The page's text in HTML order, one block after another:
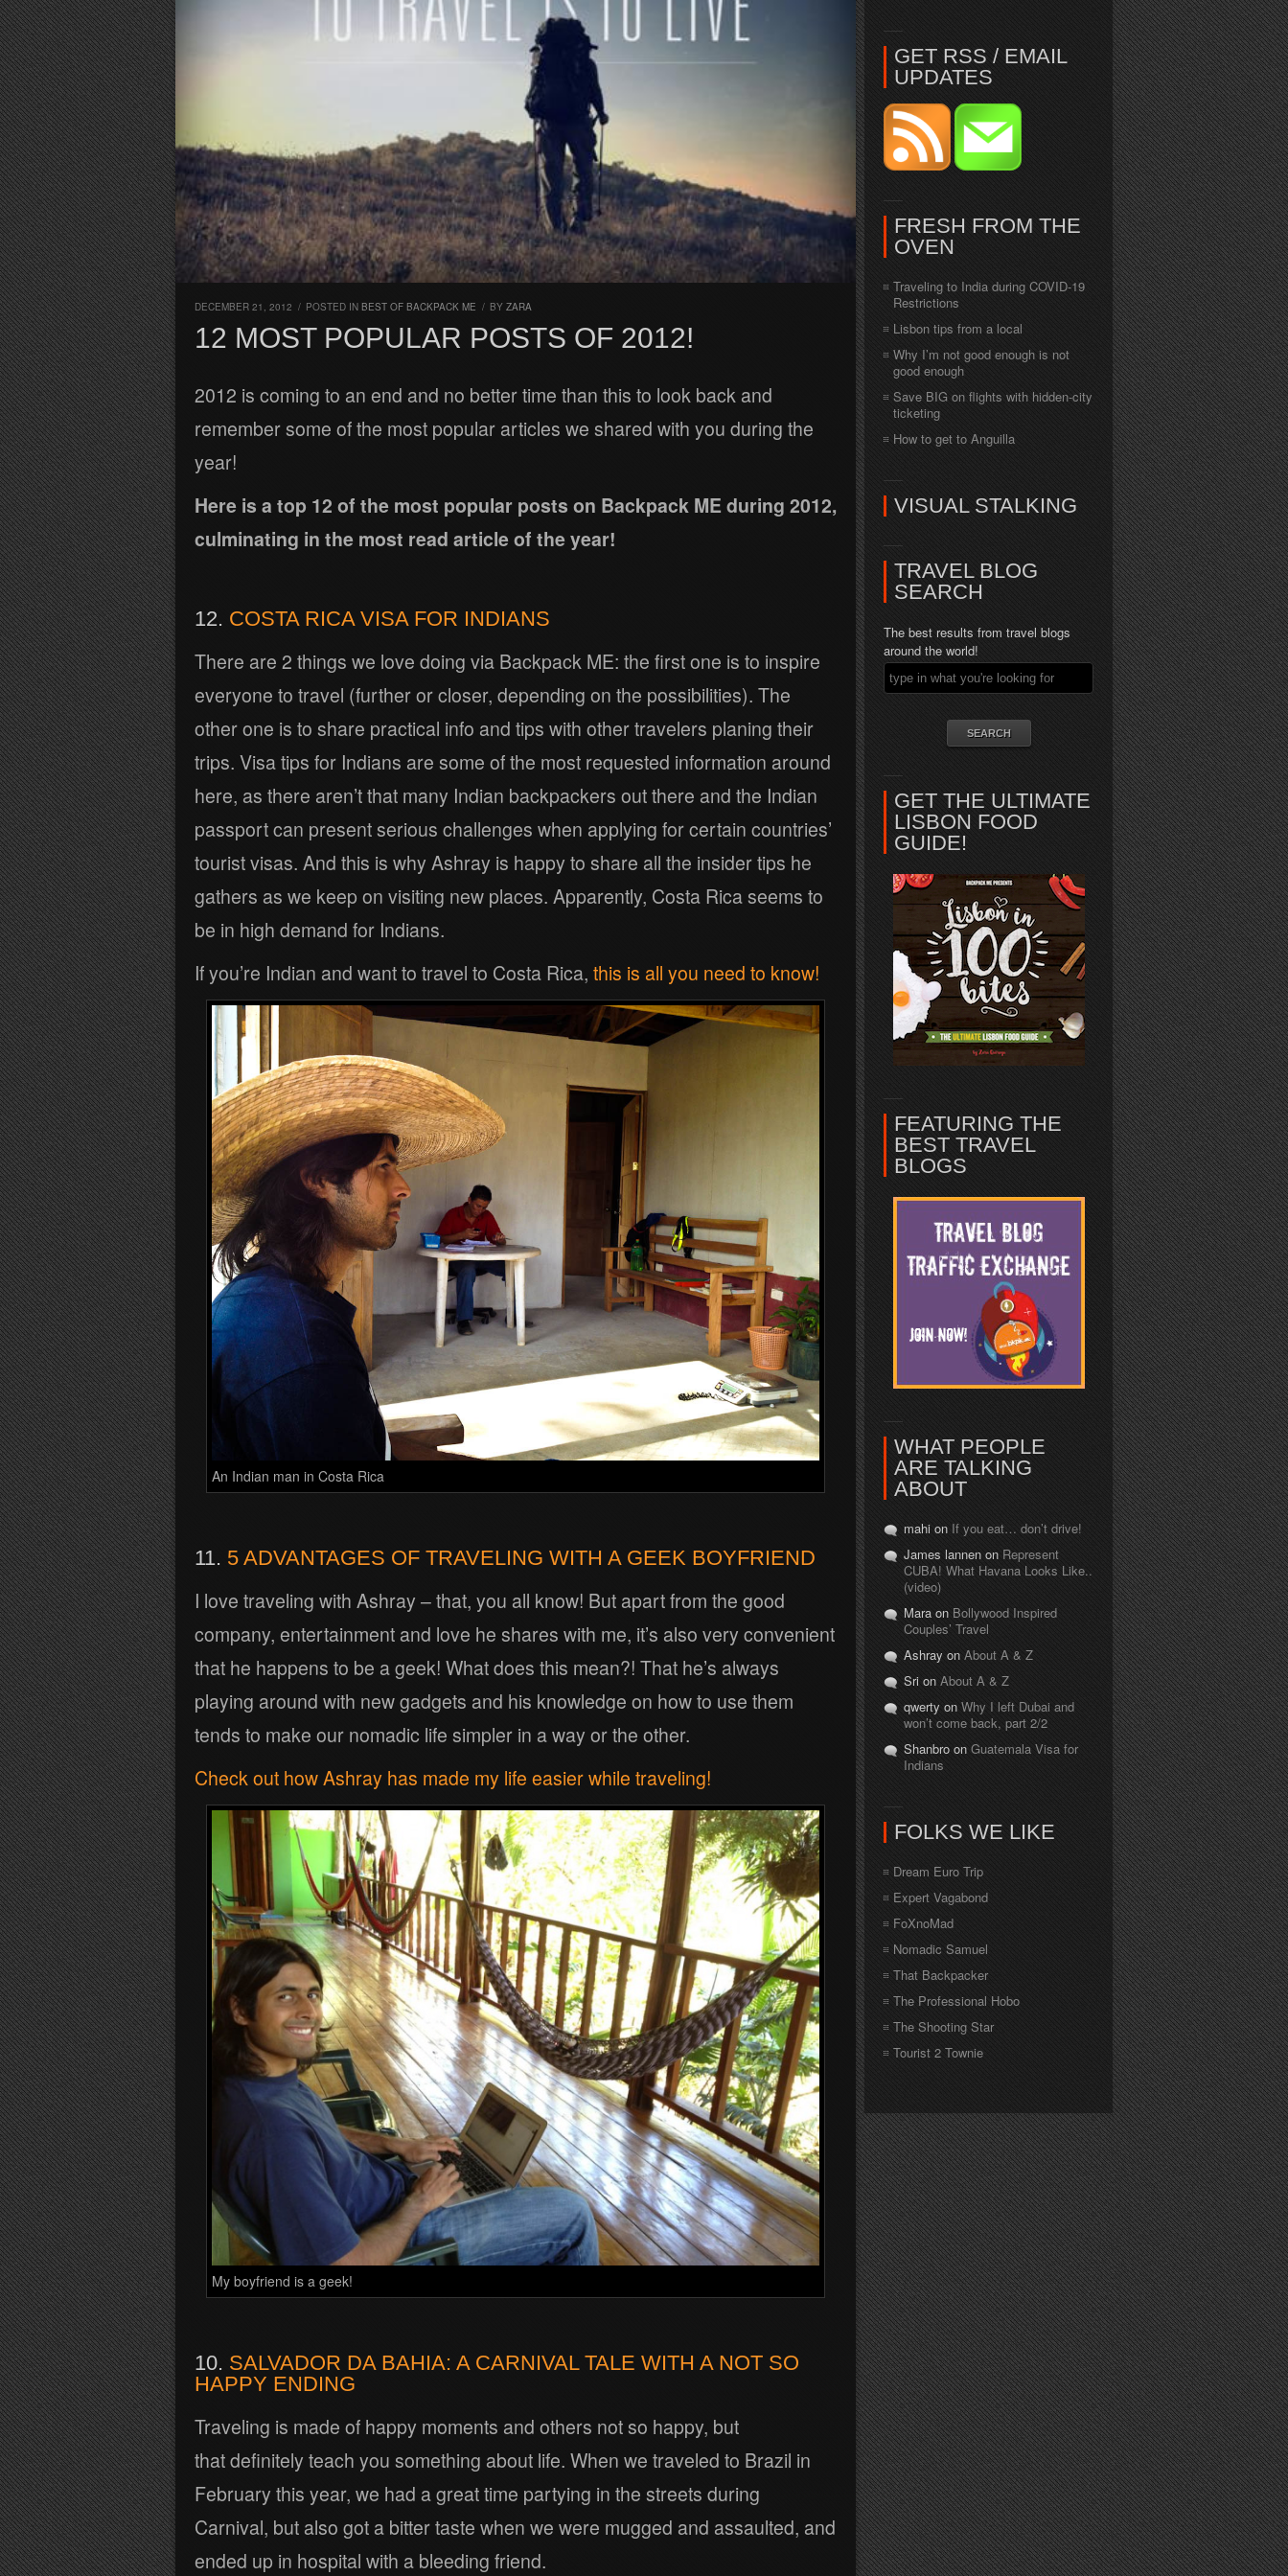
DECEMBER 21, 2012 / POSTED IN BEST OF BACKPACK ME / BY ZARA
12 MOST POPULAR POSTS OF 2012!
2012 is coming to an end and no better time than this to look back and
remember some of the most popular articles we shared with you during the
year!
Here is a top 12 of the most popular posts on Backpack ME during 2012,
culminating in the most read article of the year!
12. COSTA RICA VISA FOR INDIANS
There are 2 things we love doing via Backpack ME: the first one is to inspire
everyone to travel (further or closer, depending on the possibilities). The
other one is to share practical info and tips with other travelers planing their
trips. Visa tips for Indians are some of the most requested information around
here, as there aren’t that many Indian backpackers out there and the Indian
passport can present serious challenges when applying for certain countries’
tourist visas. And this is why Ashray is happy to share all the insider tips he
gathers as we keep on visiting new places. Apparently, Costa Rica seems to
be in high demand for Indians.
If you’re Indian and want to travel to Costa Rica, this is all you need to know!
An Indian man in Costa Rica
11. 5 ADVANTAGES OF TRAVELING WITH A GEEK BOYFRIEND
I love traveling with Ashray – that, you all know! But apart from the good
company, entertainment and love he shares with me, it’s also very convenient
that he happens to be a geek! What does this mean?! That he’s always
playing around with new gadgets and his knowledge on how to use them
tends to make our nomadic life simpler in a way or the other.
Check out how Ashray has made my life easier while traveling!
My boyfriend is a geek!
10. SALVADOR DA BAHIA: A CARNIVAL TALE WITH A NOT SO
HAPPY ENDING
Traveling is made of happy moments and others not so happy, but
that definitely teach you something about life. When we traveled to Brazil in
February this year, we had a great time partying in the streets during
Carnival, but also got a bitter taste when we were mugged and assaulted, and
ended up in hospital with a bleeding friend.
GET RSS / EMAIL
UPDATES
FRESH FROM THE
OVEN
Traveling to India during COVID-19
Restrictions
Lisbon tips from a local
Why I’m not good enough is not
good enough
Save BIG on flights with hidden-city
ticketing
How to get to Anguilla
VISUAL STALKING
TRAVEL BLOG
SEARCH
The best results from travel blogs
around the world!
GET THE ULTIMATE
LISBON FOOD
GUIDE!
FEATURING THE
BEST TRAVEL
BLOGS
WHAT PEOPLE
ARE TALKING
ABOUT
mahi on If you eat… don’t drive!
James lannen on Represent
CUBA! What Havana Looks Like..
(video)
Mara on Bollywood Inspired
Couples’ Travel
Ashray on About A & Z
Sri on About A & Z
qwerty on Why I left Dubai and
won’t come back, part 2/2
Shanbro on Guatemala Visa for
Indians
FOLKS WE LIKE
Dream Euro Trip
Expert Vagabond
FoXnoMad
Nomadic Samuel
That Backpacker
The Professional Hobo
The Shooting Star
Tourist 2 Townie